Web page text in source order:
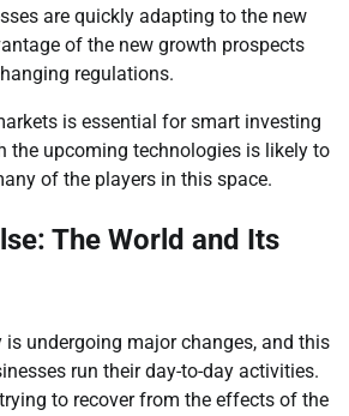
are quickly adapting to the new
of the new growth prospects
regulations.
is essential for smart investing
the upcoming technologies is likely to
of the players in this space.
The World and Its
undergoing major changes, and this
run their day-to-day activities.
to recover from the effects of the